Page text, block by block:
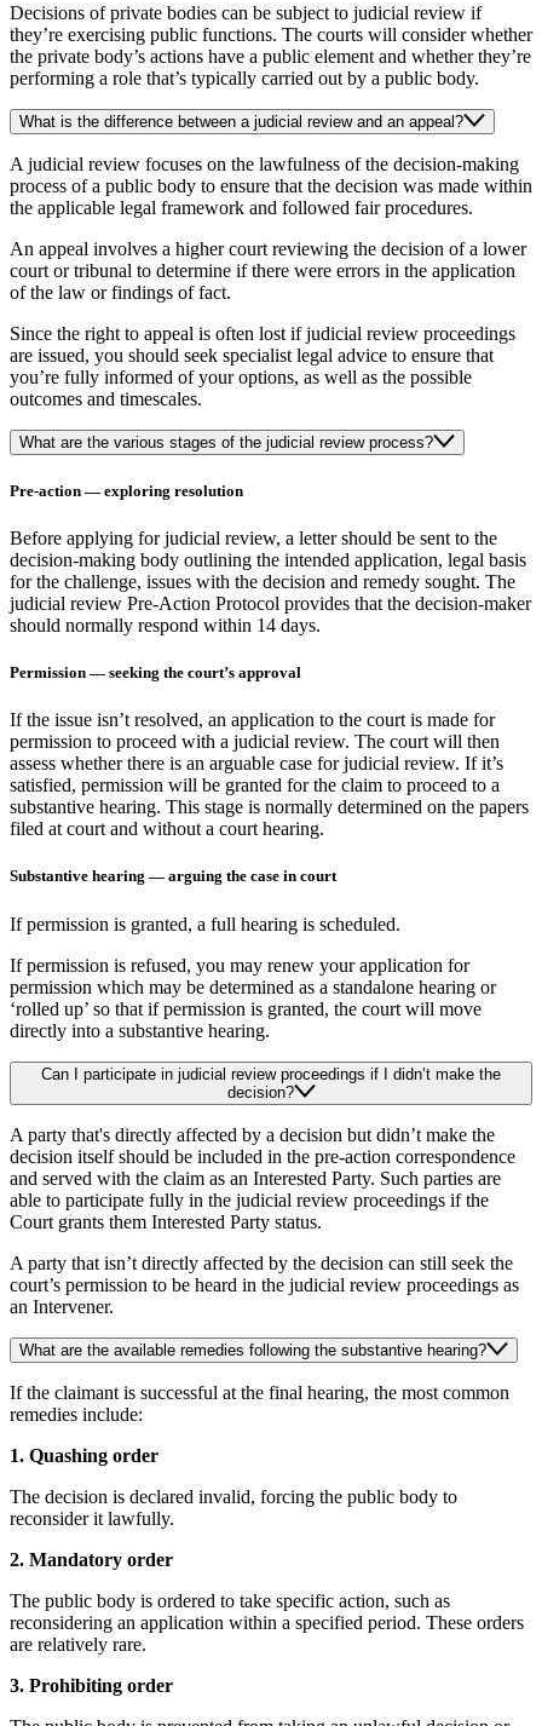
Decisions of private bodies can be subject to judicial review if
they’re exercising public functions. The courts will consider whether
the private body’s actions have a public element and whether they’re
performing a role that’s typically carried out by a public body.
What is the difference between a judicial review and an appeal?
A judicial review focuses on the lawfulness of the decision-making
process of a public body to ensure that the decision was made within
the applicable legal framework and followed fair procedures.
An appeal involves a higher court reviewing the decision of a lower
court or tribunal to determine if there were errors in the application
of the law or findings of fact.
Since the right to appeal is often lost if judicial review proceedings
are issued, you should seek specialist legal advice to ensure that
you’re fully informed of your options, as well as the possible
outcomes and timescales.
What are the various stages of the judicial review process?
Pre-action — exploring resolution
Before applying for judicial review, a letter should be sent to the
decision-making body outlining the intended application, legal basis
for the challenge, issues with the decision and remedy sought. The
judicial review Pre-Action Protocol provides that the decision-maker
should normally respond within 14 days.
Permission — seeking the court’s approval
If the issue isn’t resolved, an application to the court is made for
permission to proceed with a judicial review. The court will then
assess whether there is an arguable case for judicial review. If it’s
satisfied, permission will be granted for the claim to proceed to a
substantive hearing. This stage is normally determined on the papers
filed at court and without a court hearing.
Substantive hearing — arguing the case in court
If permission is granted, a full hearing is scheduled.
If permission is refused, you may renew your application for
permission which may be determined as a standalone hearing or
‘rolled up’ so that if permission is granted, the court will move
directly into a substantive hearing.
Can I participate in judicial review proceedings if I didn’t make the
decision?
A party that's directly affected by a decision but didn’t make the
decision itself should be included in the pre-action correspondence
and served with the claim as an Interested Party. Such parties are
able to participate fully in the judicial review proceedings if the
Court grants them Interested Party status.
A party that isn’t directly affected by the decision can still seek the
court’s permission to be heard in the judicial review proceedings as
an Intervener.
What are the available remedies following the substantive hearing?
If the claimant is successful at the final hearing, the most common
remedies include:
1. Quashing order
The decision is declared invalid, forcing the public body to
reconsider it lawfully.
2. Mandatory order
The public body is ordered to take specific action, such as
reconsidering an application within a specified period. These orders
are relatively rare.
3. Prohibiting order